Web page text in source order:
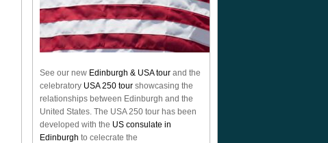
See our new Edinburgh & USA tour and the
celebratory USA 250 tour showcasing the
relationships between Edinburgh and the
United States. The USA 250 tour has been
developed with the US consulate in
Edinburgh to celecrate the